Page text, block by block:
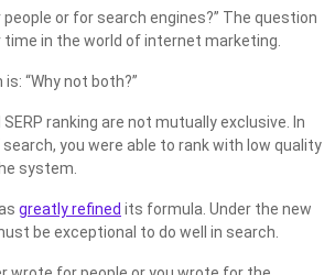
or for search engines?” The question
in the world of internet marketing.
“Why not both?”
SERP ranking are not mutually exclusive. In
you were able to rank with low quality
system.
greatly refined its formula. Under the new
be exceptional to do well in search.